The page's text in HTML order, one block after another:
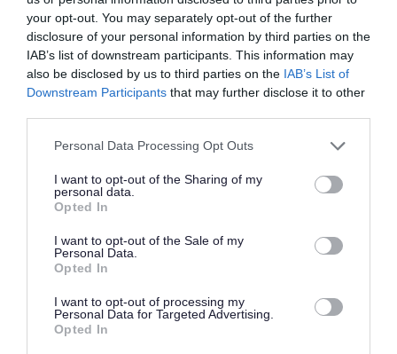
your opt-out. You may separately opt-out of the further
disclosure of your personal information by third parties on the
IAB’s list of downstream participants. This information may
also be disclosed by us to third parties on the IAB’s List of
Downstream Participants that may further disclose it to other
Please note that this website/app uses one or more Google
not limited to your visit or usage behaviour. You may click to
grant or deny consent to Google and its third-party tags to
use your data for below specified purposes in below Google
consent section.
Personal Data Processing Opt Outs
I want to opt-out of the Sharing of my
personal data.
Opted In
I want to opt-out of the Sale of my
Personal Data.
Opted In
I want to opt-out of processing my
Personal Data for Targeted Advertising.
Opted In
ARRAfinnitySameSite
Used by Microsoft
The following cookies are used by
families.southglos.gov.uk
Name
_pbjs_userid_consent_data
used by
JSESSIONID
Used by
_KBCookie__/southglos/directory/